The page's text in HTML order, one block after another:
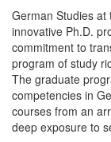
German Studies at
innovative Ph.D.
commitment to
program of study
The graduate
competencies in
courses from an
deep exposure to